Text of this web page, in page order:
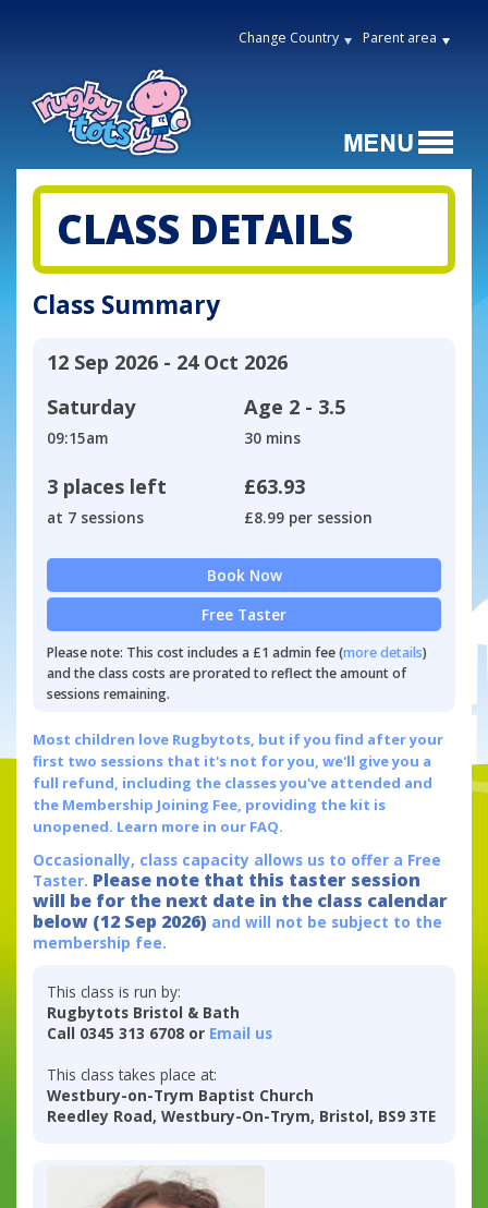
Change Country Parent area
CLASS DETAILS
Class Summary
12 Sep 2026 - 24 Oct 2026
Saturday
09:15am
Age 2 - 3.5
30 mins
3 places left
at 7 sessions
£63.93
£8.99 per session
Book Now
Free Taster
Please note: This cost includes a £1 admin fee (more details)
and the class costs are prorated to reflect the amount of
sessions remaining.
Most children love Rugbytots, but if you find after your
first two sessions that it's not for you, we'll give you a
full refund, including the classes you've attended and
the Membership Joining Fee, providing the kit is
unopened. Learn more in our FAQ.
Occasionally, class capacity allows us to offer a Free
Taster. Please note that this taster session
will be for the next date in the class calendar
below (12 Sep 2026) and will not be subject to the
membership fee.
This class is run by:
Rugbytots Bristol & Bath
Call 0345 313 6708 or Email us
This class takes place at:
Westbury-on-Trym Baptist Church
Reedley Road, Westbury-On-Trym, Bristol, BS9 3TE